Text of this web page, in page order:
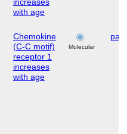
with age
Chemokine
(C-C motif)
receptor 1
increases
with age
Molecular